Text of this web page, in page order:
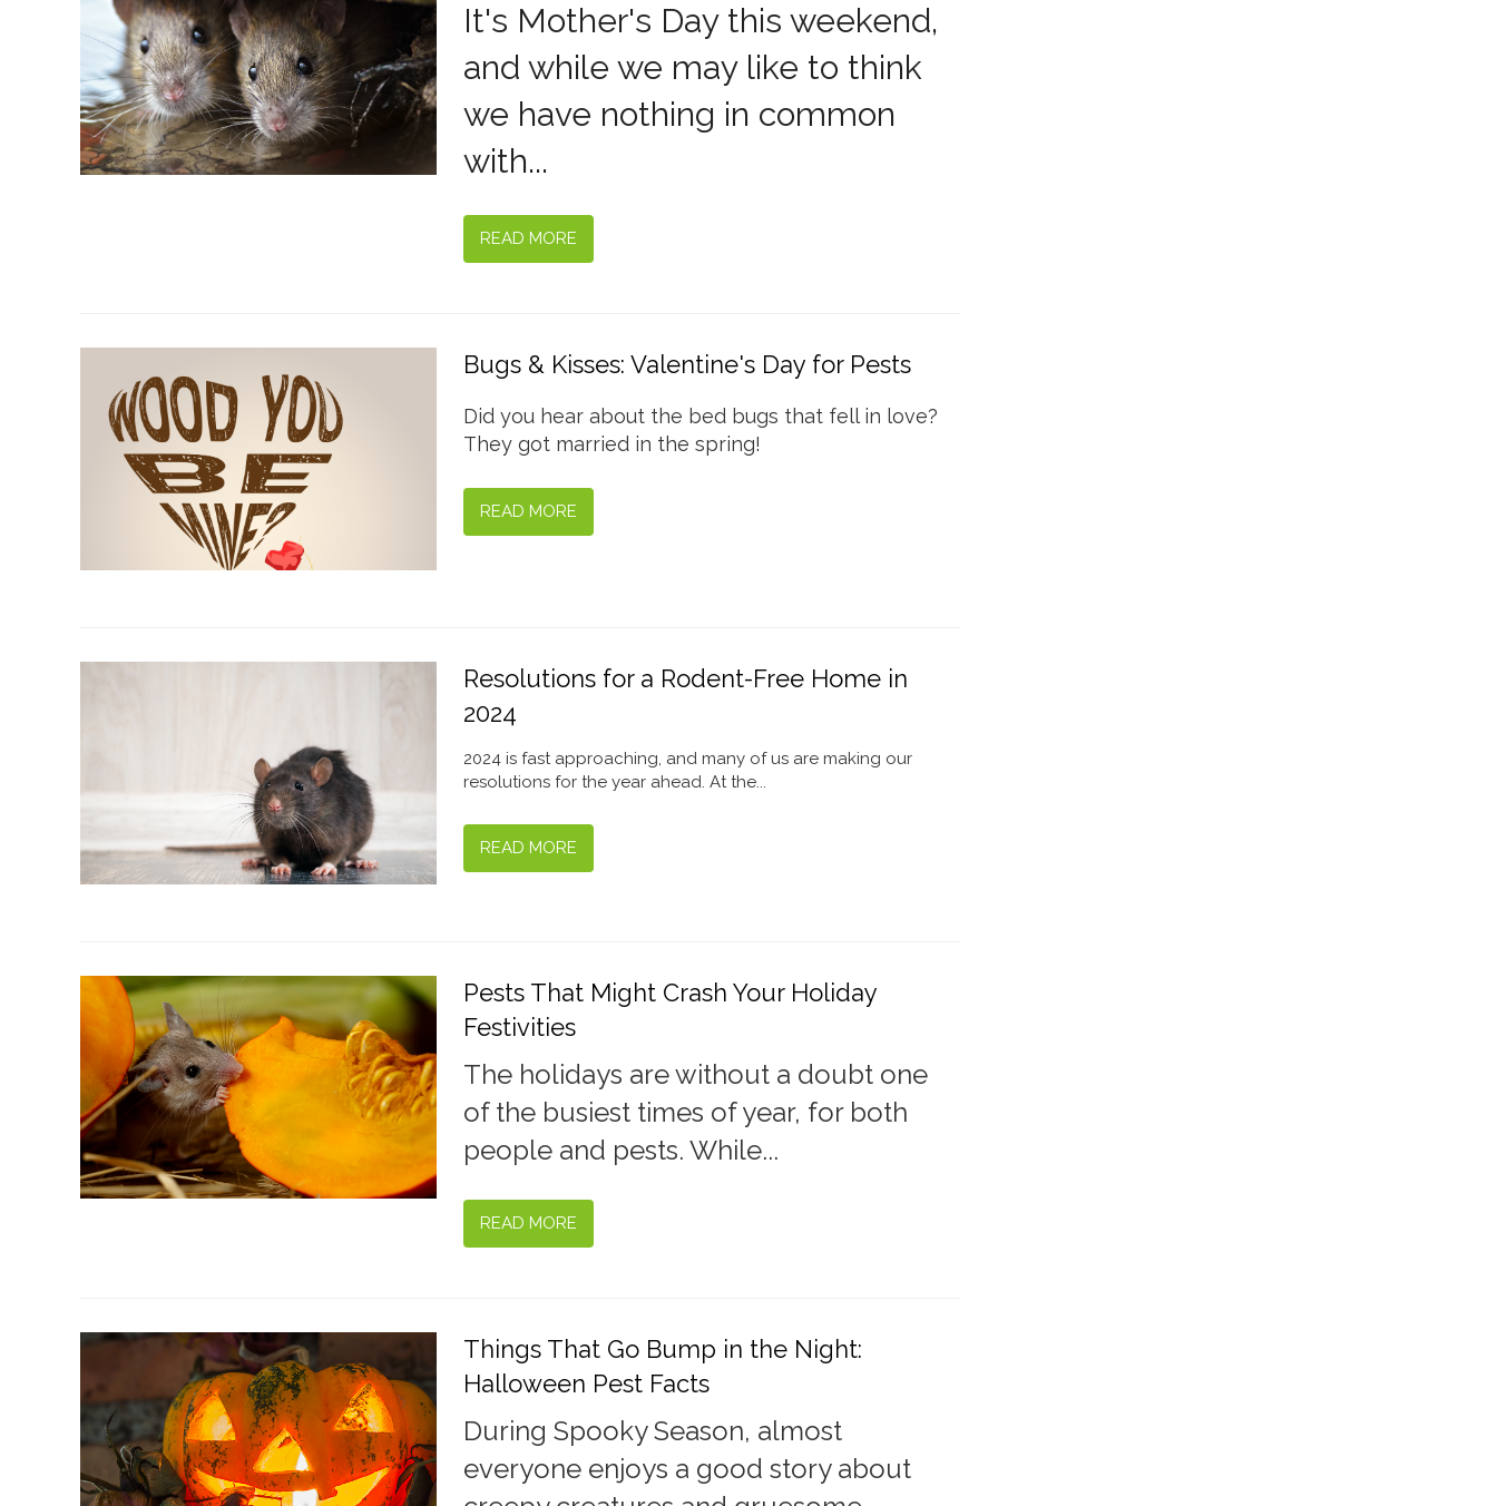
It's Mother's Day this weekend,
and while we may like to think
we have nothing in common
with...
READ MORE
Bugs & Kisses: Valentine's Day for Pests
Did you hear about the bed bugs that fell in love?
They got married in the spring!
READ MORE
Resolutions for a Rodent-Free Home in
2024
2024 is fast approaching, and many of us are making our
resolutions for the year ahead. At the...
READ MORE
Pests That Might Crash Your Holiday
Festivities
The holidays are without a doubt one
of the busiest times of year, for both
people and pests. While...
READ MORE
Things That Go Bump in the Night:
Halloween Pest Facts
During Spooky Season, almost
everyone enjoys a good story about